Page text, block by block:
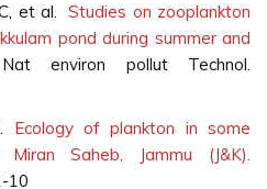
C, et al.Studies on zooplankton
pond during summer and
environ pollut Technol.
Ecology of plankton in some
Saheb, Jammu (J&K).
10